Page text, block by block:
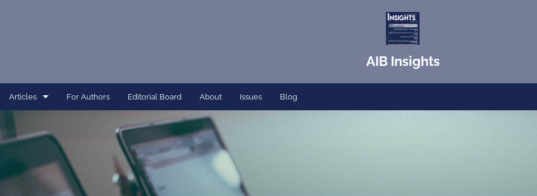
AIB Insights
Articles
Editorial
For Authors Editorial Board About Issues Blog